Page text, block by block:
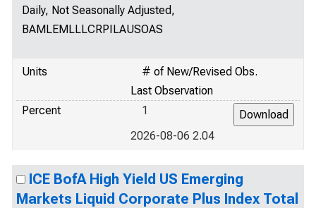
Daily, Not Seasonally Adjusted,
BAMLEMLLLCRPILAUSOAS
Units
# of New/Revised Obs.
Last Observation
Percent
1
2026-08-06 2.04
ICE BofA High Yield US Emerging
Markets Liquid Corporate Plus Index Total